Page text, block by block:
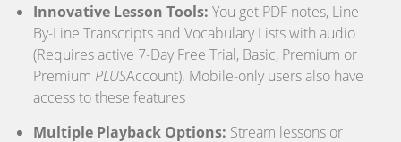
Innovative Lesson Tools: You get PDF notes, Line-
By-Line Transcripts and Vocabulary Lists with audio
(Requires active 7-Day Free Trial, Basic, Premium or
Premium PLUSAccount). Mobile-only users also have
access to these features
Multiple Playback Options: Stream lessons or